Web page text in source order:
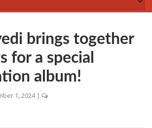
brings together
for a special
album!
1, 2024 |